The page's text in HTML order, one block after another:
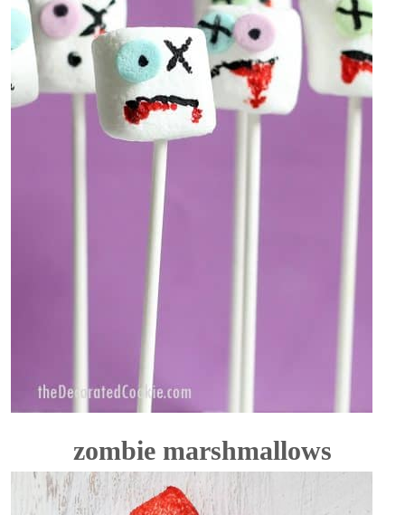
zombie marshmallows